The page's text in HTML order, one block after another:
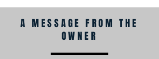
A MESSAGE FROM THE
OWNER